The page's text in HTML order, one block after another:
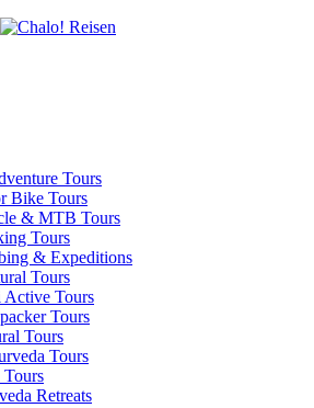
Tours
Bike Tours
& MTB Tours
Tours
& Expeditions
Tours
Tours
Tours
Tours
Tours
Tours
Retreats